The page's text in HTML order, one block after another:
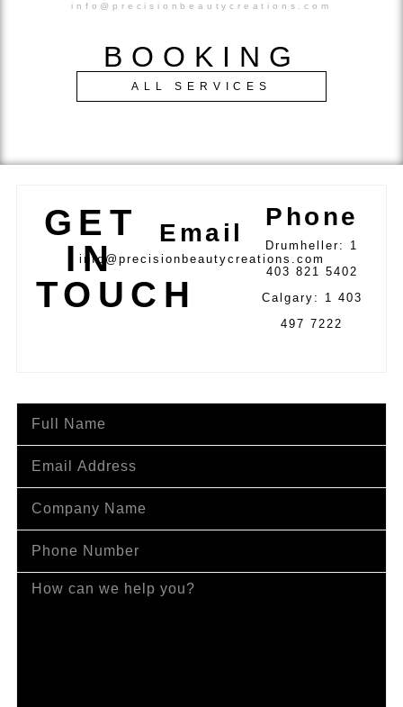
info@precisionbeautycreations.com
BOOKING
ALL SERVICES
GET
IN
TOUCH
Email
info@precisionbeautycreations.com
Phone
Drumheller: 1
403 821 5402
Calgary: 1 403
497 7222